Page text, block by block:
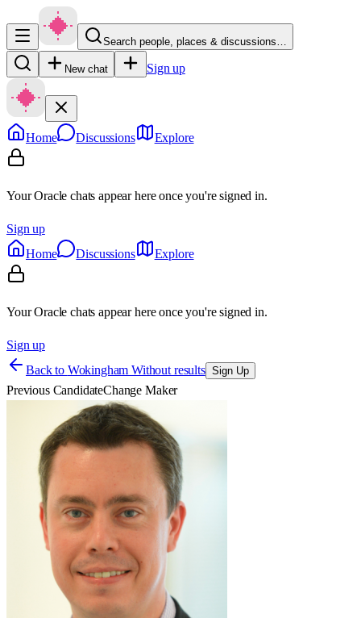
Search people, places & discussions…
New chat Sign up
Home Discussions Explore
Your Oracle chats appear here once you're signed in.
Sign up
Home
Discussions Explore
Your Oracle chats appear here once you're signed in.
Sign up
Back to Wokingham Without results Sign Up
Previous CandidateChange Maker